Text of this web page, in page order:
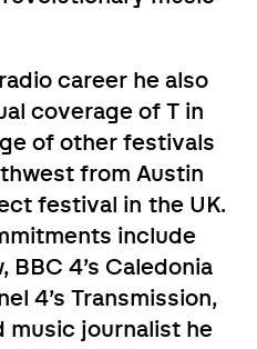
career he also
coverage of T in
of other festivals
from Austin
festival in the UK.
include
BBC 4’s Caledonia
4’s Transmission,
music journalist he